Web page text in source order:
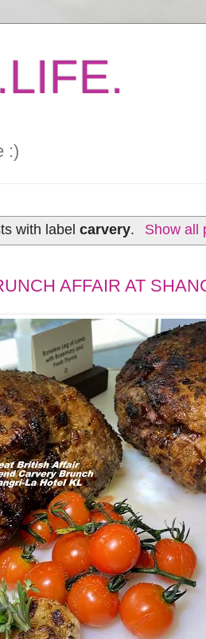
:)
with labelcarvery. Show all
AFFAIR AT